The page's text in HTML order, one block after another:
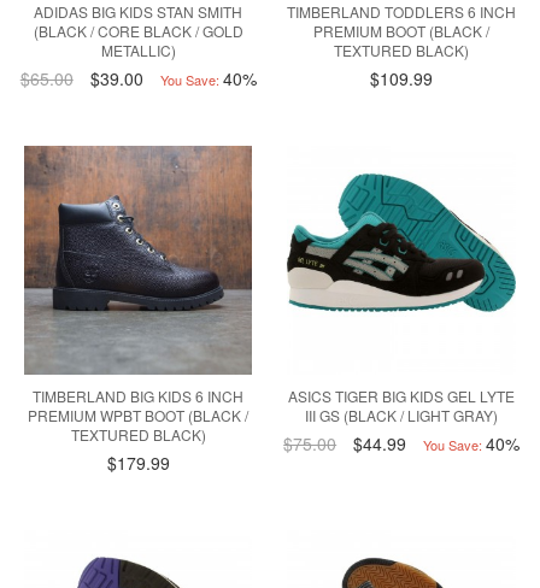
ADIDAS BIG KIDS STAN SMITH
(BLACK / CORE BLACK / GOLD
METALLIC)
$65.00 $39.00 You Save: 40%
TIMBERLAND TODDLERS 6 INCH
PREMIUM BOOT (BLACK /
TEXTURED BLACK)
$109.99
TIMBERLAND BIG KIDS 6 INCH
PREMIUM WPBT BOOT (BLACK /
TEXTURED BLACK)
$179.99
ASICS TIGER BIG KIDS GEL LYTE
III GS (BLACK / LIGHT GRAY)
$75.00 $44.99 You Save: 40%